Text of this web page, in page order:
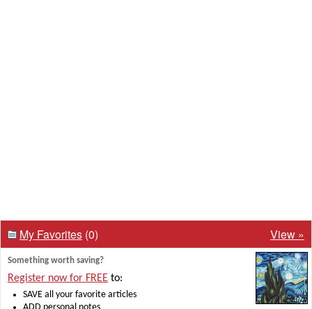
My Favorites (0) View »
Something worth saving?
Register now for FREE to:
SAVE all your favorite articles